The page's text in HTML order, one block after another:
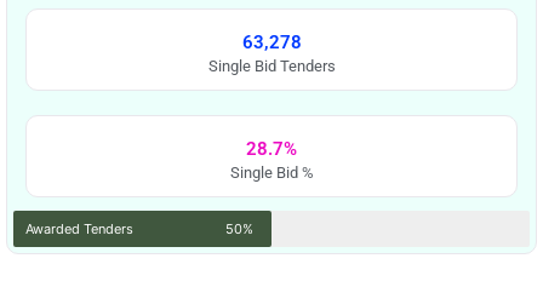
63,278
Single Bid Tenders
28.7%
Single Bid %
Awarded Tenders 50%